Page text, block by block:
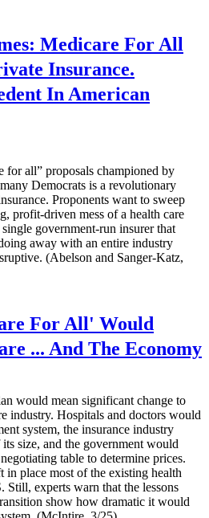
Medicare For All
Insurance.
In American
for all” proposals championed by
Democrats is a revolutionary
Proponents want to sweep
profit-driven mess of a health care
government-run insurer that
away with an entire industry
(Abelson and Sanger-Katz,
For All' Would
... And The Economy
would mean significant change to
industry. Hospitals and doctors would
system, the insurance industry
size, and the government would
table to determine prices.
in place most of the existing health
Still, experts warn that the lessons
show how dramatic it would